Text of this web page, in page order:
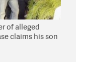
of alleged
claims his son